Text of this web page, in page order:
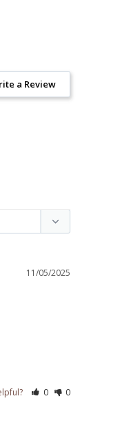
a Review
11/05/2025
0 0